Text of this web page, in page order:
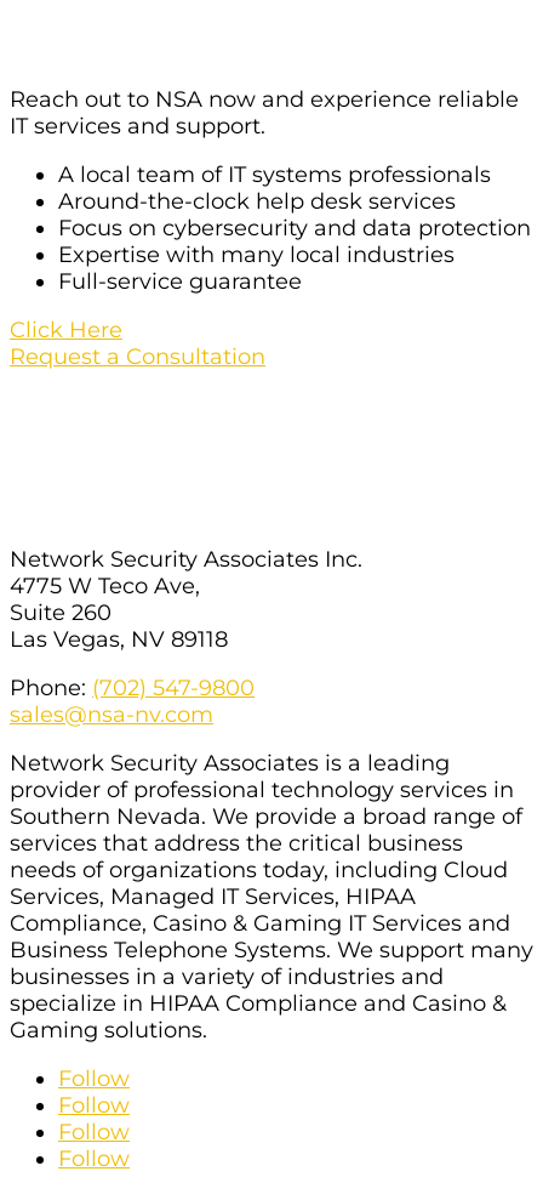
Reach out to NSA now and experience reliable
IT services and support.
A local team of IT systems professionals
Around-the-clock help desk services
Focus on cybersecurity and data protection
Expertise with many local industries
Full-service guarantee
Click Here
Request a Consultation
Network Security Associates Inc.
4775 W Teco Ave,
Suite 260
Las Vegas, NV 89118
Phone: (702) 547-9800
sales@nsa-nv.com
Network Security Associates is a leading
provider of professional technology services in
Southern Nevada. We provide a broad range of
services that address the critical business
needs of organizations today, including Cloud
Services, Managed IT Services, HIPAA
Compliance, Casino & Gaming IT Services and
Business Telephone Systems. We support many
businesses in a variety of industries and
specialize in HIPAA Compliance and Casino &
Gaming solutions.
Follow
Follow
Follow
Follow